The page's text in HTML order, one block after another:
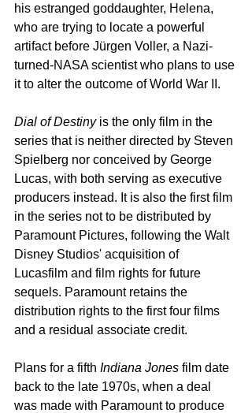
his estranged goddaughter, Helena,
who are trying to locate a powerful
artifact before Jürgen Voller, a Nazi-
turned-NASA scientist who plans to use
it to alter the outcome of World War II.
Dial of Destiny is the only film in the
series that is neither directed by Steven
Spielberg nor conceived by George
Lucas, with both serving as executive
producers instead. It is also the first film
in the series not to be distributed by
Paramount Pictures, following the Walt
Disney Studios' acquisition of
Lucasfilm and film rights for future
sequels. Paramount retains the
distribution rights to the first four films
and a residual associate credit.
Plans for a fifth Indiana Jones film date
back to the late 1970s, when a deal
was made with Paramount to produce